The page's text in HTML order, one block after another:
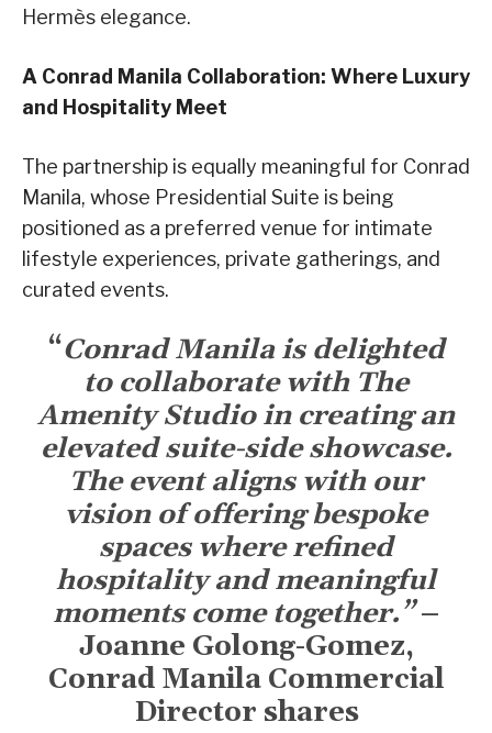
Hermès elegance.
A Conrad Manila Collaboration: Where Luxury
and Hospitality Meet
The partnership is equally meaningful for Conrad
Manila, whose Presidential Suite is being
positioned as a preferred venue for intimate
lifestyle experiences, private gatherings, and
curated events.
“Conrad Manila is delighted
to collaborate with The
Amenity Studio in creating an
elevated suite-side showcase.
The event aligns with our
vision of offering bespoke
spaces where refined
hospitality and meaningful
moments come together.”–
Joanne Golong-Gomez,
Conrad Manila Commercial
Director shares